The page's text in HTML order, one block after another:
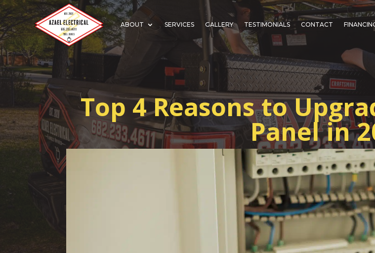
ABOUT SERVICES GALLERY TESTIMONIALS CONTACT
Top 4 Reasons to
Panel in